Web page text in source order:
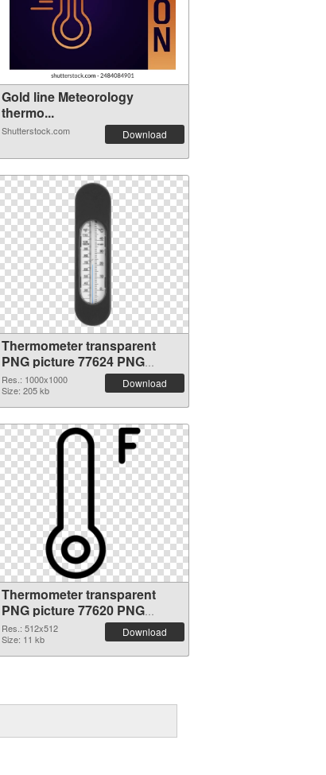
Gold line Meteorology
thermo...
Shutterstock.com Download
Thermometer transparent
PNG picture 77624 PNG
cutout
Res.: 1000x1000
Size: 205 kb
Download
Thermometer transparent
PNG picture 77620 PNG
picture
Res.: 512x512
Size: 11 kb
Download